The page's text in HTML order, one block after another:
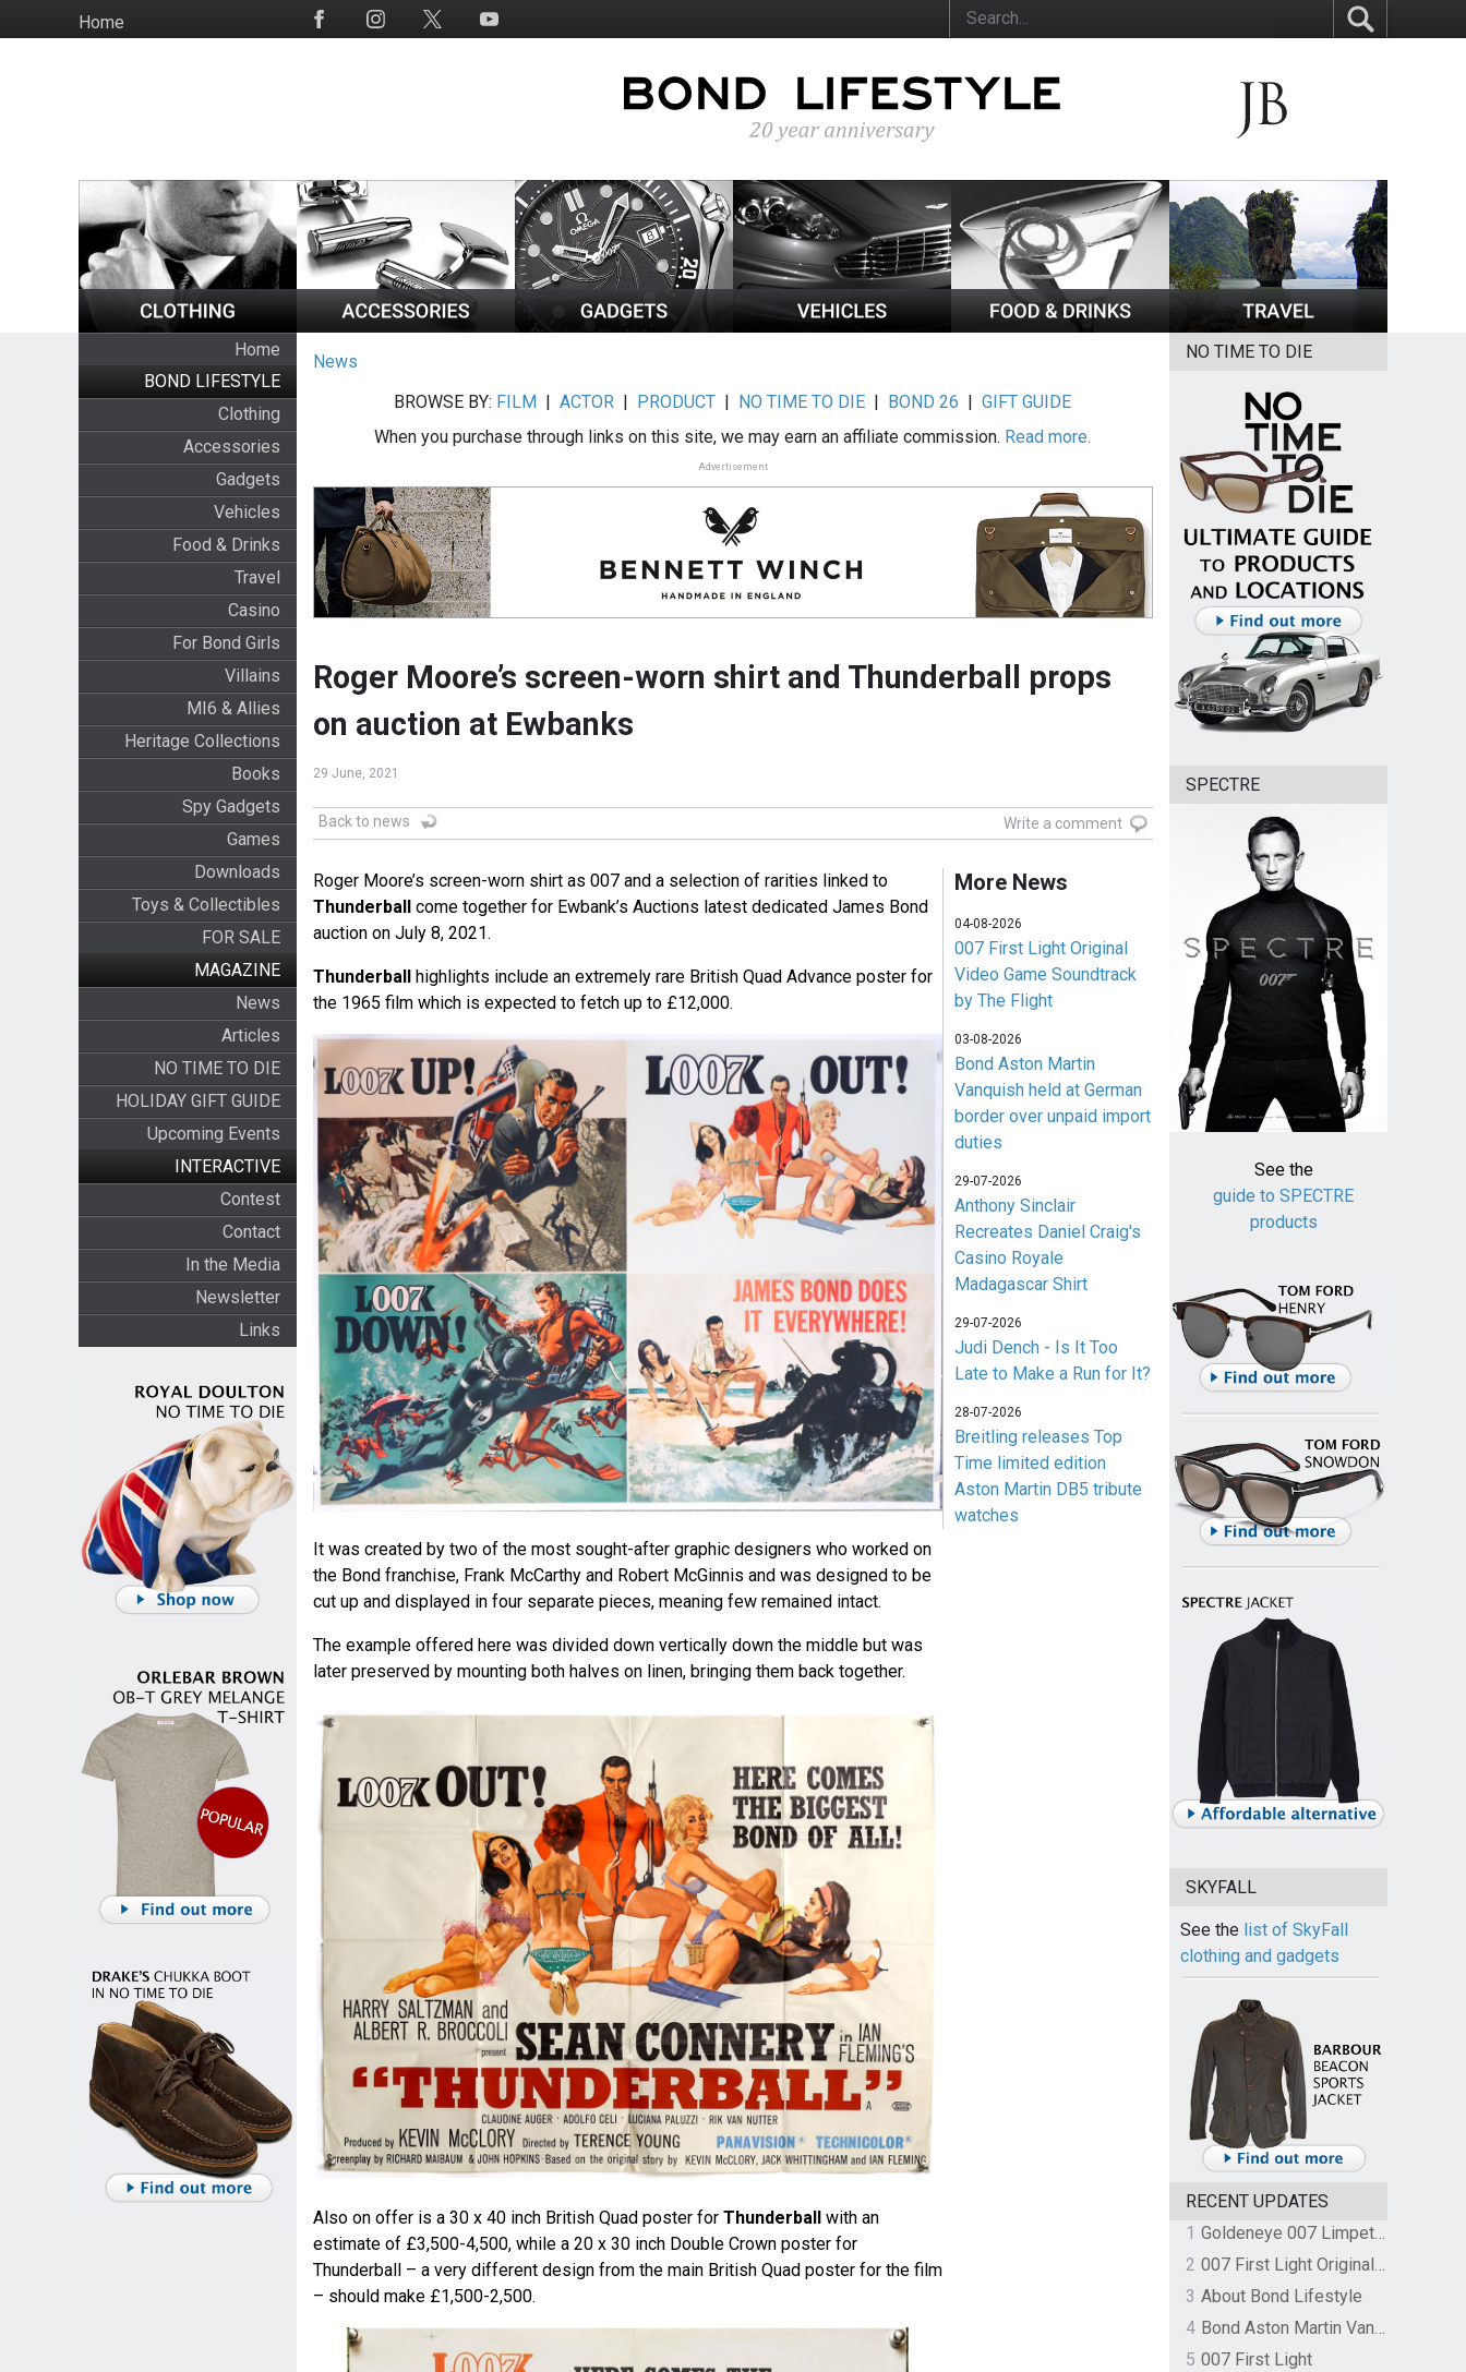
to
HomeSocial
Home
BOND LIFESTYLE
Clothing
Accessories
Gadgets
Vehicles
Food & Drinks
Travel
Casino
For Bond Girls
Villains
MI6 & Allies
Heritage Collections
Books
Spy Gadgets
Games
Downloads
Toys & Collectibles
FOR SALE
MAGAZINE
News
Articles
NO TIME TO DIE
HOLIDAY GIFT GUIDE
Upcoming Events
INTERACTIVE
Contest
Contact
In the Media
Newsletter
Links
News
BROWSE BY: FILM |ACTOR | PRODUCT | NO TIME TO DIE | BOND 26 |GIFT GUIDE
When you purchase through links on this site, we may earn an affiliate commission. Read more.
Advertisement
Roger Moore’s screen-worn shirt and Thunderball props
on auction at Ewbanks
29 June, 2021
Back to news Write a comment
Roger Moore’s screen-worn shirt as 007 and a selection of rarities linked to
Thunderballcome together for Ewbank’s Auctions latest dedicated James Bond
auction on July 8, 2021.
Thunderballhighlights include an extremely rare British Quad Advance poster for
the 1965 film which is expected to fetch up to £12,000.
It was created by two of the most sought-after graphic designers who worked on
the Bond franchise, Frank McCarthy and Robert McGinnis and was designed to be
cut up and displayed in four separate pieces, meaning few remained intact.
The example offered here was divided down vertically down the middle but was
later preserved by mounting both halves on linen, bringing them back together.
Also on offer is a 30 x 40 inch British Quad poster for Thunderball
with an
estimate of £3,500-4,500, while a 20 x 30 inch Double Crown poster for
Thunderball – a very different design from the main British Quad poster for the film
– should make £1,500-2,500.
More News
04-08-2026
007 First Light Original
Video Game Soundtrack
by The Flight
03-08-2026
Bond Aston Martin
Vanquish held at German
border over unpaid import
duties
29-07-2026
Anthony Sinclair
Recreates Daniel Craig's
Casino Royale
Madagascar Shirt
29-07-2026
Judi Dench - Is It Too
Late to Make a Run for It?
28-07-2026
Breitling releases Top
Time limited edition
Aston Martin DB5 tribute
watches
NO TIME TO DIE
SPECTRE
See the
guide to SPECTRE
products
SKYFALL
See the list of SkyFall
clothing and gadgets
RECENT UPDATES
1
Goldeneye 007 Limpet Mine
2
007 First Light Original Video Game Soundtrack by The Flight
3 About Bond Lifestyle
4
Bond Aston Martin Vanquish held at German border over unpaid import duties
5 007 First Light